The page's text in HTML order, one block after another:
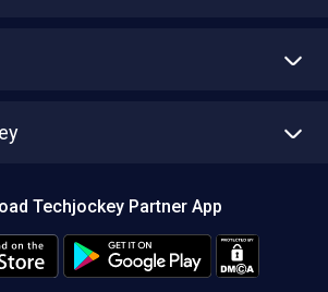
Editorial Policy
Techjockey Partner App